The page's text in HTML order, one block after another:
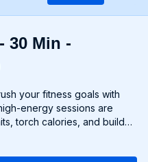
30 Min -
your fitness goals with
energy sessions are
torch calories, and build
the need for any